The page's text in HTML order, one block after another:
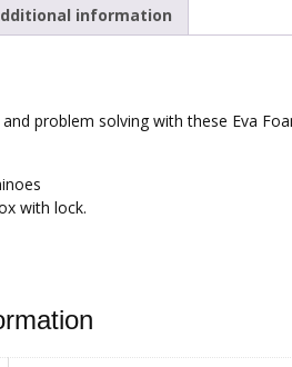
information
problem solving with these Eva
with lock.